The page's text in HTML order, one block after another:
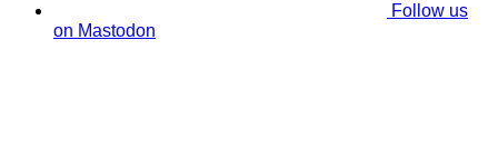
Follow us
on Mastodon